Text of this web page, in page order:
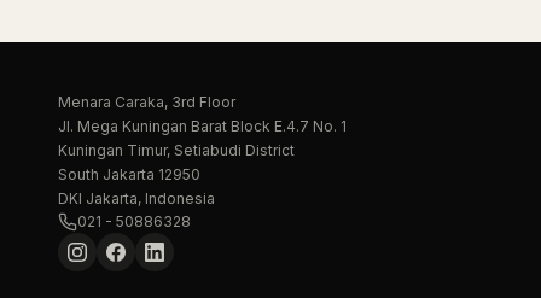
Menara Caraka, 3rd Floor
Jl. Mega Kuningan Barat Block E.4.7 No. 1
Kuningan Timur, Setiabudi District
South Jakarta 12950
DKI Jakarta, Indonesia
021 - 50886328